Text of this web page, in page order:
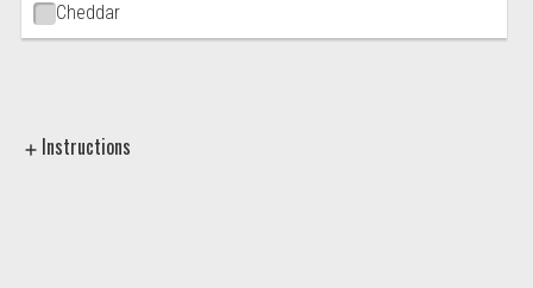
Cheddar
Instructions